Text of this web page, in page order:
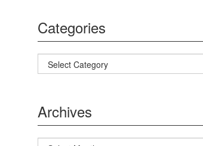
Categories
Categories
Archives